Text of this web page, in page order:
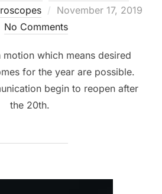
Posted
on
November 17, 2019
No Comments
motion which means desired
for the year are possible.
begin to reopen after
the 20th.